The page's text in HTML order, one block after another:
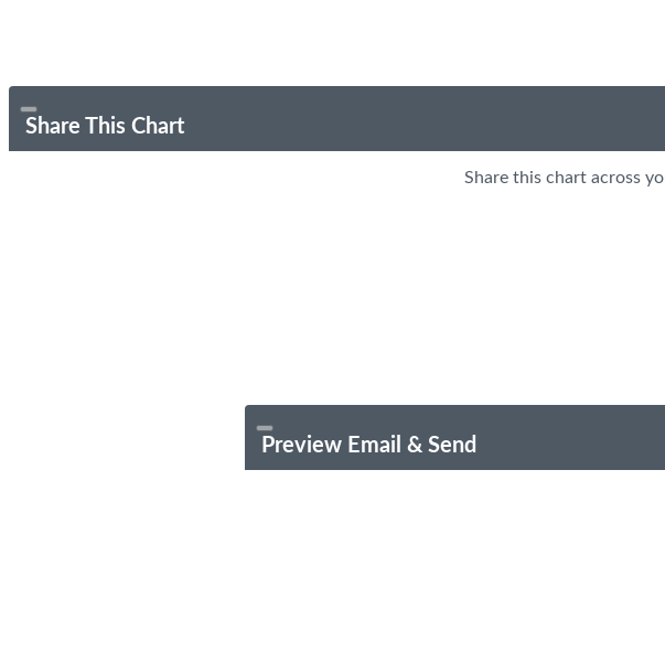
Share This Chart
Share this chart across
Preview Email & Send